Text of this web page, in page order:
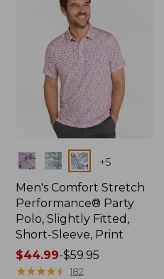
Colors +5
Men's Comfort Stretch
Performance® Party
Polo, Slightly Fitted,
Short-Sleeve, Print
Price
range
$44.99-$59.95
★★★★★
★★★★★ 182